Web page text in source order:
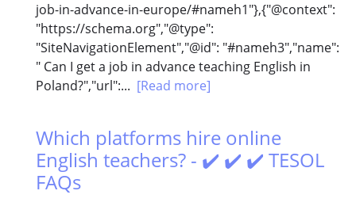
job-in-advance-in-europe/#nameh1"},{"@context":
"https://schema.org","@type":
"SiteNavigationElement","@id": "#nameh3","name":
" Can I get a job in advance teaching English in
Poland?","url":... [Read more]
Which platforms hire online
English teachers? - ✔️ ✔️ ✔️ TESOL
FAQs